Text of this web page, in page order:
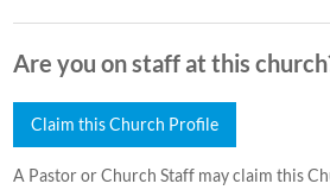
Are you on staff at this
Claim this Church Profile
A Pastor or Church Staff may claim this